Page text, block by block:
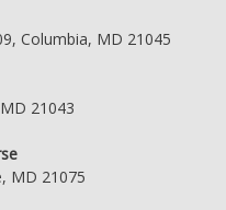
Columbia, MD 21045
21043
MD 21075